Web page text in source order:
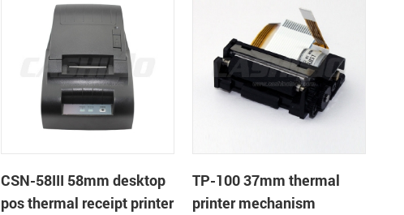
CSN-58III 58mm desktop
pos thermal receipt printer
TP-100 37mm thermal
printer mechanism